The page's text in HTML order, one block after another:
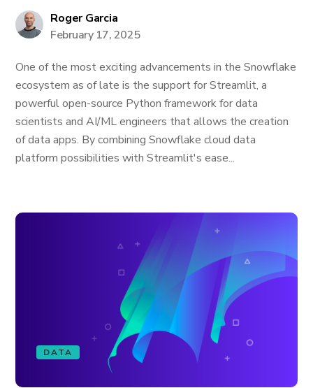
Roger Garcia
February 17, 2025
One of the most exciting advancements in the Snowflake
ecosystem as of late is the support for Streamlit, a
powerful open-source Python framework for data
scientists and AI/ML engineers that allows the creation
of data apps. By combining Snowflake cloud data
platform possibilities with Streamlit's ease...
DATA